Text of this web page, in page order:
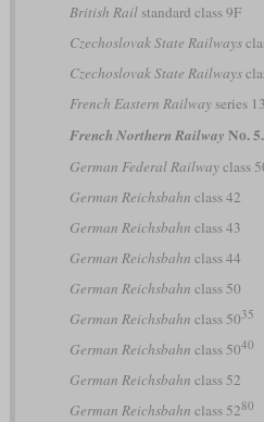
British Railstandard class 9F
Czechoslovak State Railways
Czechoslovak State Railways
French Eastern Railwayseries
French Northern Railway No.
German Federal Railwayclass
German Reichsbahn class 42
German Reichsbahn class 43
German Reichsbahn class 44
German Reichsbahn class 50
German Reichsbahn class 5035
German Reichsbahn class 5040
German Reichsbahn class 52
German Reichsbahn class 5280